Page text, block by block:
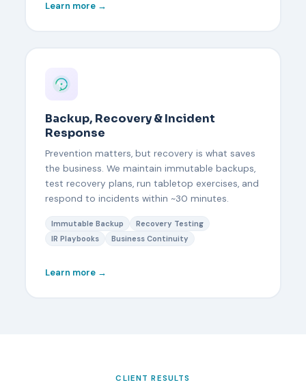
Learn more →
Backup, Recovery & Incident
Response
Prevention matters, but recovery is what saves
the business. We maintain immutable backups,
test recovery plans, run tabletop exercises, and
respond to incidents within ~30 minutes.
Immutable Backup
Recovery Testing
IR Playbooks
Business Continuity
Learn more →
CLIENT RESULTS